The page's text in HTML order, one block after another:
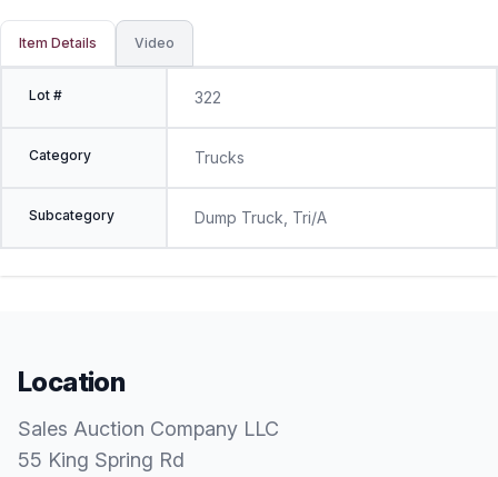
Item Details Video
Lot # 322
Category Trucks
Subcategory Dump Truck, Tri/A
Location
Sales Auction Company LLC
55 King Spring Rd